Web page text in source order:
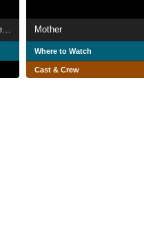
Sisis Erben - Die Kinder der Kaiserin Elisabeth Mother
Where to Watch
Cast & Crew